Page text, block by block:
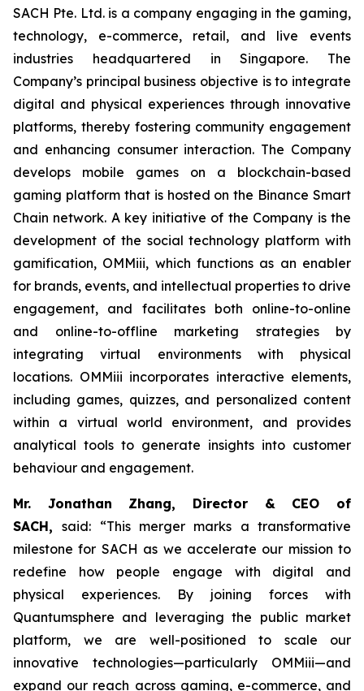
SACH Pte. Ltd. is a company engaging in the gaming,
technology, e-commerce, retail, and live events
industries headquartered in Singapore. The
Company’s principal business objective is to integrate
digital and physical experiences through innovative
platforms, thereby fostering community engagement
and enhancing consumer interaction. The Company
develops mobile games on a blockchain-based
gaming platform that is hosted on the Binance Smart
Chain network. A key initiative of the Company is the
development of the social technology platform with
gamification, OMMiii, which functions as an enabler
for brands, events, and intellectual properties to drive
engagement, and facilitates both online-to-online
and online-to-offline marketing strategies by
integrating virtual environments with physical
locations. OMMiii incorporates interactive elements,
including games, quizzes, and personalized content
within a virtual world environment, and provides
analytical tools to generate insights into customer
behaviour and engagement.
Mr. Jonathan Zhang, Director & CEO of
SACH,said: “This merger marks a transformative
milestone for SACH as we accelerate our mission to
redefine how people engage with digital and
physical experiences. By joining forces with
Quantumsphere and leveraging the public market
platform, we are well-positioned to scale our
innovative technologies—particularly OMMiii—and
expand our reach across gaming, e-commerce, and